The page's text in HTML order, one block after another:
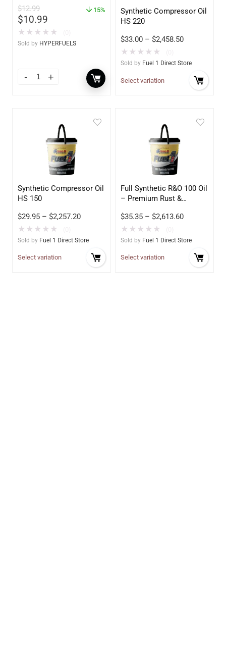
$12.99
$10.99
15%
★ ★ ★ ★ ★
Sold by HYPERFUELS
Synthetic Compressor Oil
HS 220
$33.00 – $2,458.50
★ ★ ★ ★ ★
Sold by Fuel 1 Direct Store
Select variation
Synthetic Compressor Oil
HS 150
$29.95 – $2,257.20
★ ★ ★ ★ ★
Sold by Fuel 1 Direct Store
Select variation
Full Synthetic R&O 100 Oil
– Premium Rust &
Lubricant
$35.35 – $2,613.60
★ ★ ★ ★ ★
Sold by Fuel 1 Direct Store
Select variation